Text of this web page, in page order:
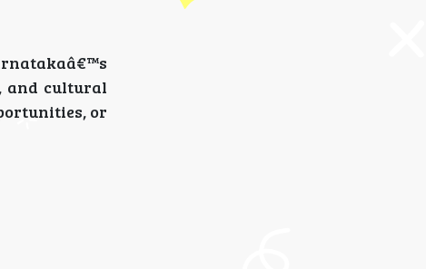
and cultural
or